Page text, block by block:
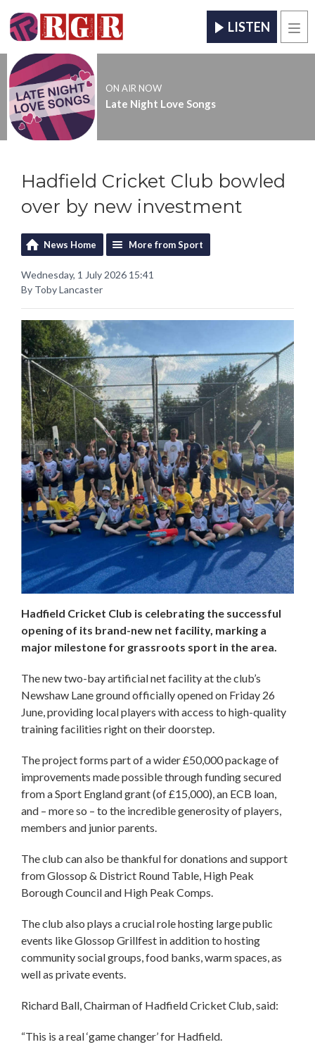
LISTEN
ON AIR NOW
Late Night Love Songs
Hadfield Cricket Club bowled
over by new investment
News Home More from Sport
Wednesday, 1 July 2026 15:41
By Toby Lancaster
Hadfield Cricket Club is celebrating the successful
opening of its brand-new net facility, marking a
major milestone for grassroots sport in the area.
The new two-bay artificial net facility at the club’s
Newshaw Lane ground officially opened on Friday 26
June, providing local players with access to high-quality
training facilities right on their doorstep.
The project forms part of a wider £50,000 package of
improvements made possible through funding secured
from a Sport England grant (of £15,000), an ECB loan,
and – more so – to the incredible generosity of players,
members and junior parents.
The club can also be thankful for donations and support
from Glossop & District Round Table, High Peak
Borough Council and High Peak Comps.
The club also plays a crucial role hosting large public
events like Glossop Grillfest in addition to hosting
community social groups, food banks, warm spaces, as
well as private events.
Richard Ball, Chairman of Hadfield Cricket Club, said:
“This is a real ‘game changer’ for Hadfield.